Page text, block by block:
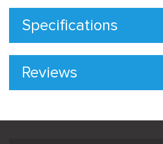
Specifications
Reviews